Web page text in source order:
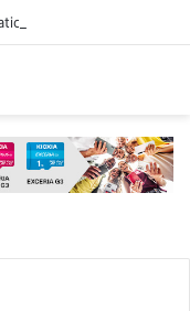
for AI Agents